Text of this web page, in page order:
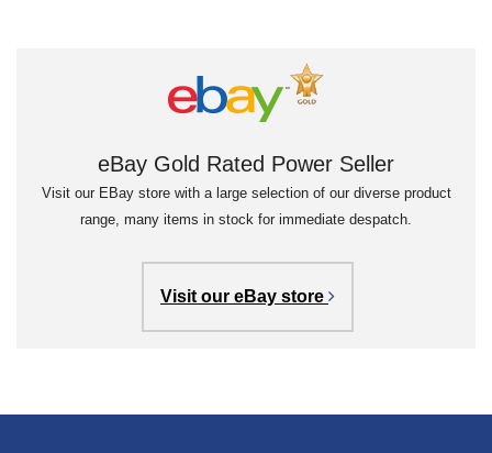
eBay Gold Rated Power Seller
Visit our EBay store with a large selection of our diverse product
range, many items in stock for immediate despatch.
Visit our eBay store